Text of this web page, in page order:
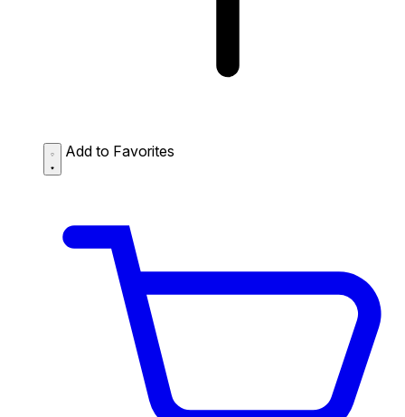
Add to Favorites